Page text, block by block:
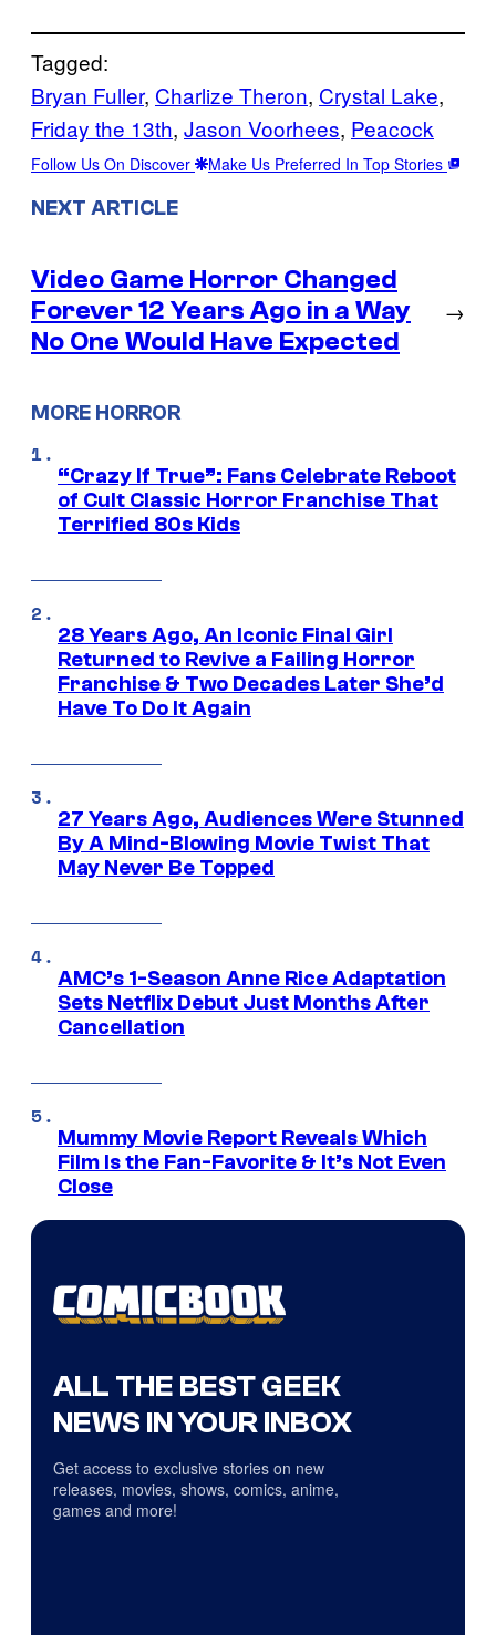
Tagged:
Bryan Fuller, Charlize Theron, Crystal Lake
Friday the 13th, Jason Voorhees, Peacock
Follow Us On Discover Make Us Preferred In Top Stories
NEXT ARTICLE
Video Game Horror Changed
Forever 12 Years Ago in a Way
No One Would Have Expected
→
MORE HORROR
“Crazy If True”: Fans Celebrate Reboot
of Cult Classic Horror Franchise That
Terrified 80s Kids
28 Years Ago, An Iconic Final Girl
Returned to Revive a Failing Horror
Franchise & Two Decades Later She’d
Have To Do It Again
27 Years Ago, Audiences Were Stunned
By A Mind-Blowing Movie Twist That
May Never Be Topped
AMC’s 1-Season Anne Rice Adaptation
Sets Netflix Debut Just Months After
Cancellation
Mummy Movie Report Reveals Which
Film Is the Fan-Favorite & It’s Not Even
Close
ALL THE BEST GEEK
NEWS IN YOUR INBOX
Get access to exclusive stories on new
releases, movies, shows, comics, anime,
games and more!